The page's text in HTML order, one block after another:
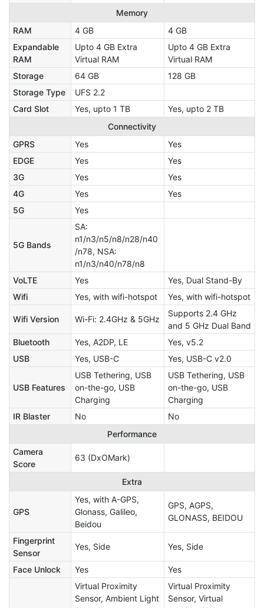
Memory
RAM
4 GB
4 GB
Expandable
RAM
Upto 4 GB Extra
Virtual RAM
Upto 4 GB Extra
Virtual RAM
Storage
64 GB
128 GB
Storage Type
UFS 2.2
Card Slot
Yes, upto 1 TB
Yes, upto 2 TB
Connectivity
GPRS
Yes
Yes
EDGE
Yes
Yes
3G
Yes
Yes
4G
Yes
Yes
5G
Yes
5G Bands
SA:
n1/n3/n5/n8/n28/n40
/n78, NSA:
n1/n3/n40/n78/n8
VoLTE
Yes
Yes, Dual Stand-By
Wifi
Yes, with wifi-hotspot Yes, with wifi-hotspot
Wifi Version Wi-Fi: 2.4GHz & 5GHz
Supports 2.4 GHz
and 5 GHz Dual Band
Bluetooth
Yes, A2DP, LE
Yes, v5.2
USB
Yes, USB-C Yes, USB-C v2.0
USB Features
USB Tethering, USB
on-the-go, USB
Charging
USB Tethering, USB
on-the-go, USB
Charging
IR Blaster
No
No
Performance
Camera
Score
63 (DxOMark)
Extra
GPS
Yes, with A-GPS,
Glonass, Galileo,
Beidou
GPS, AGPS,
GLONASS, BEIDOU
Fingerprint
Sensor
Yes, Side Yes, Side
Face Unlock Yes Yes
Virtual Proximity
Sensor, Ambient Light
Virtual Proximity
Sensor, Virtual